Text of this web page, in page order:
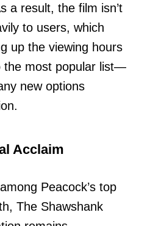
a result, the film isn’t
to users, which
up the viewing hours
the most popular list—
new options
Acclaim
Peacock’s top
The Shawshank